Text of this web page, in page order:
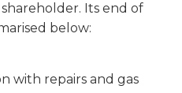
Its end of
below:
with repairs and gas